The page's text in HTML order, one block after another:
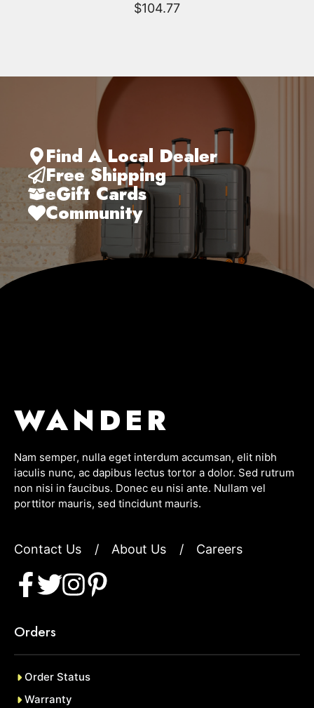
$104.77
Find A Local Dealer
Free Shipping
eGift Cards
Community
WANDER
Nam semper, nulla eget interdum accumsan, elit nibh
iaculis nunc, ac dapibus lectus tortor a dolor. Sed rutrum
non nisi in faucibus. Donec eu nisi ante. Nullam vel
porttitor mauris, sed tincidunt mauris.
Contact Us / About Us / Careers
Orders
Order Status
Warranty